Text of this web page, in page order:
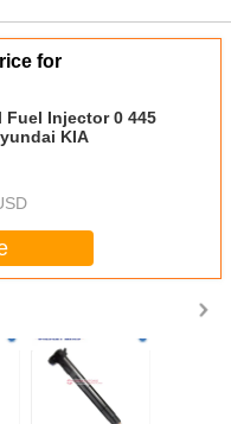
for
Fuel Injector 0 445
for Hyundai KIA